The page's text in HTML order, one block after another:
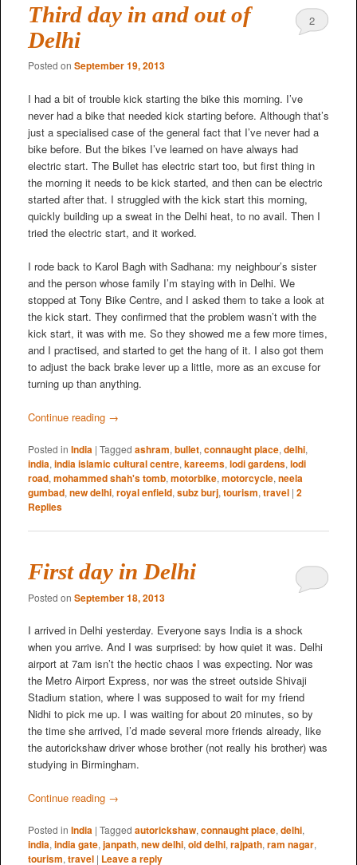
Third day in and out of
Delhi
Posted on September 19, 2013
2
I had a bit of trouble kick starting the bike this morning. I’ve
never had a bike that needed kick starting before. Although that’s
just a specialised case of the general fact that I’ve never had a
bike before. But the bikes I’ve learned on have always had
electric start. The Bullet has electric start too, but first thing in
the morning it needs to be kick started, and then can be electric
started after that. I struggled with the kick start this morning,
quickly building up a sweat in the Delhi heat, to no avail. Then I
tried the electric start, and it worked.
I rode back to Karol Bagh with Sadhana: my neighbour’s sister
and the person whose family I’m staying with in Delhi. We
stopped at Tony Bike Centre, and I asked them to take a look at
the kick start. They confirmed that the problem wasn’t with the
kick start, it was with me. So they showed me a few more times,
and I practised, and started to get the hang of it. I also got them
to adjust the back brake lever up a little, more as an excuse for
turning up than anything.
Continue reading →
Posted in India | Tagged ashram, bullet, connaught place, delhi,
india, india islamic cultural centre, kareems, lodi gardens, lodi
road, mohammed shah's tomb, motorbike, motorcycle, neela
gumbad, new delhi, royal enfield, subz burj, tourism, travel | 2
Replies
First day in Delhi
Posted on September 18, 2013
I arrived in Delhi yesterday. Everyone says India is a shock
when you arrive. And I was surprised: by how quiet it was. Delhi
airport at 7am isn’t the hectic chaos I was expecting. Nor was
the Metro Airport Express, nor was the street outside Shivaji
Stadium station, where I was supposed to wait for my friend
Nidhi to pick me up. I was waiting for about 20 minutes, so by
the time she arrived, I’d made several more friends already, like
the autorickshaw driver whose brother (not really his brother) was
studying in Birmingham.
Continue reading →
Posted in India | Tagged autorickshaw, connaught place, delhi,
india, india gate, janpath, new delhi, old delhi, rajpath, ram nagar,
tourism, travel | Leave a reply